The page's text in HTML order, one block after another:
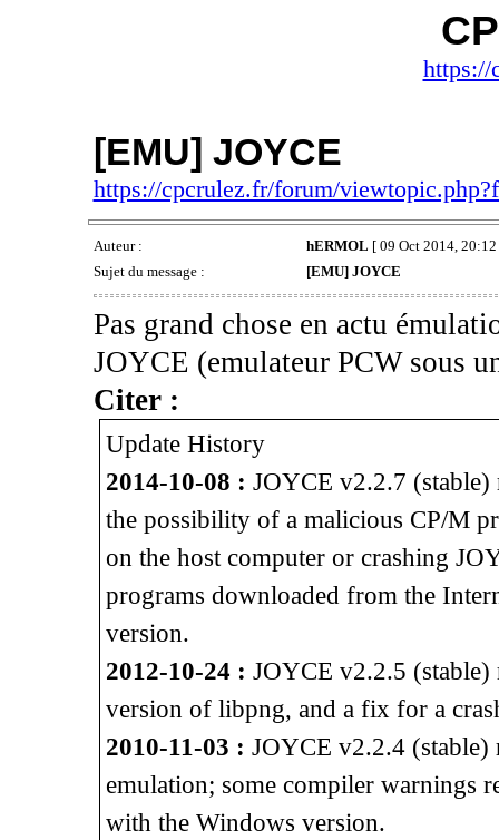
https://
[EMU] JOYCE
https://cpcrulez.fr/forum/
Auteur : hERMOL [ 09 Oct 2014, 20:12
Sujet du message :
[EMU] JOYCE
Pas grand chose en actu
JOYCE (emulateur PCW sous
Citer :
Update History
2014-10-08 : JOYCE v2.2.7 (stable)
the possibility of a malicious CP/M
on the host computer or crashing
programs downloaded from the
version.
2012-10-24 : JOYCE v2.2.5 (stable)
version of libpng, and a fix for a
2010-11-03 : JOYCE v2.2.4 (stable)
emulation; some compiler warnings
with the Windows version.